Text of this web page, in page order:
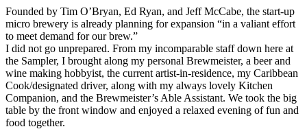
Founded by Tim O’Bryan, Ed Ryan, and Jeff McCabe, the start-up
micro brewery is already planning for expansion “in a valiant effort
to meet demand for our brew.”
I did not go unprepared. From my incomparable staff down here at
the Sampler, I brought along my personal Brewmeister, a beer and
wine making hobbyist, the current artist-in-residence, my Caribbean
Cook/designated driver, along with my always lovely Kitchen
Companion, and the Brewmeister’s Able Assistant. We took the big
table by the front window and enjoyed a relaxed evening of fun and
food together.